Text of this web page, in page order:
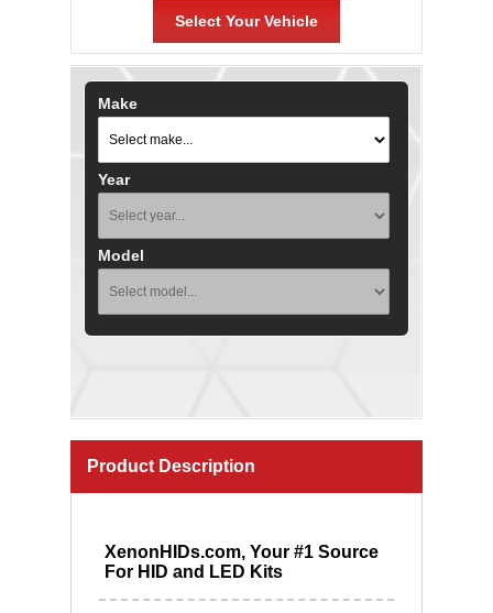
Select Your Vehicle
Make
Year
Model
Product Description
XenonHIDs.com, Your #1 Source
For HID and LED Kits